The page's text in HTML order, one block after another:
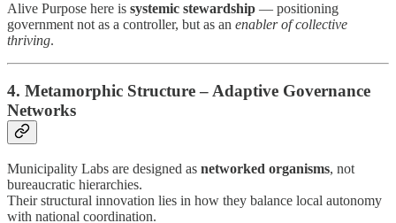
Alive Purpose here is systemic stewardship — positioning
government not as a controller, but as an enabler of collective
thriving.
4. Metamorphic Structure – Adaptive Governance
Networks
Municipality Labs are designed as networked organisms, not
bureaucratic hierarchies.
Their structural innovation lies in how they balance local autonomy
with national coordination.